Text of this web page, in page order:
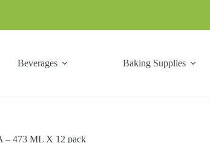
Beverages Baking Supplies
– 473 ML X 12 pack